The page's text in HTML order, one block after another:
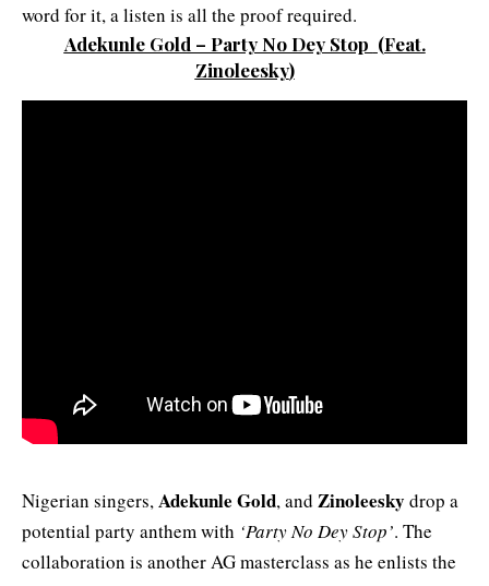
word for it, a listen is all the proof required.
Adekunle Gold – Party No Dey Stop (Feat.
Zinoleesky)
Nigerian singers,Adekunle Gold, and Zinoleesky drop a
potential party anthem with ‘Party No Dey Stop’. The
collaboration is another AG masterclass as he enlists the